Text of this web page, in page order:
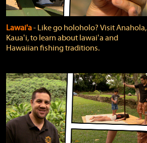
Lawai'a‐ Like go holoholo? Visit Anahola,
Kauaʻi, to learn about lawaiʻa and
Hawaiian fishing traditions.